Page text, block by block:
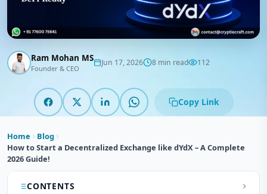
Ram Mohan MS
Founder & CEO
Jun 17, 2026 8 min read 112
Copy Link
Home
Blog
How to Start a Decentralized Exchange like dYdX – A Complete
2026 Guide!
CONTENTS